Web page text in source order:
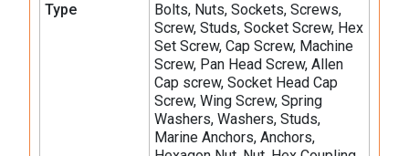
Type
Bolts, Nuts, Sockets, Screws,
Screw, Studs, Socket Screw, Hex
Set Screw, Cap Screw, Machine
Screw, Pan Head Screw, Allen
Cap screw, Socket Head Cap
Screw, Wing Screw, Spring
Washers, Washers, Studs,
Marine Anchors, Anchors,